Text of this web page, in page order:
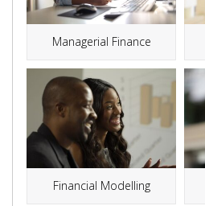
Managerial Finance
Financial Modelling